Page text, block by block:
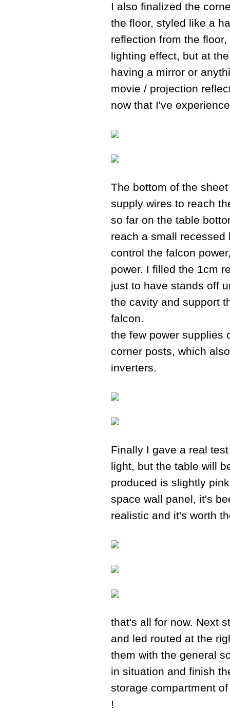
I also finalized the
the floor, styled like a
reflection from the
lighting effect, but at
having a mirror or
movie / projection
now that I've
The bottom of the
supply wires to reach
so far on the table
reach a small
control the falcon
power. I filled the 1cm
just to have stands off
the cavity and support
falcon.
the few power supplies
corner posts, which
inverters.
Finally I gave a real
light, but the table will
produced is slightly
space wall panel, it's
realistic and it's worth
that's all for now. Next
and led routed at the
them with the general
in situation and finish
storage compartment
!